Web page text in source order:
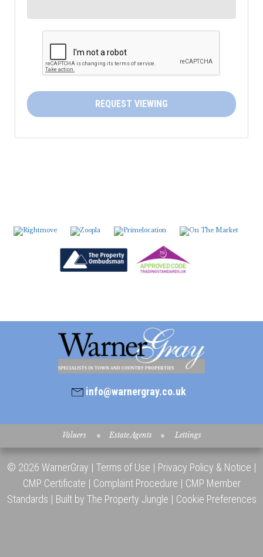
5:30in the evening
in the evening
6:30in the evening
in the evening
REQUEST VIEWING
info@warnergray.co.uk
Valuers Estate Agents Lettings
© 2026 WarnerGray | Terms of Use | Privacy Policy & Notice |
CMP Certificate | Complaint Procedure | CMP Member
Standards | Built by The Property Jungle | Cookie Preferences